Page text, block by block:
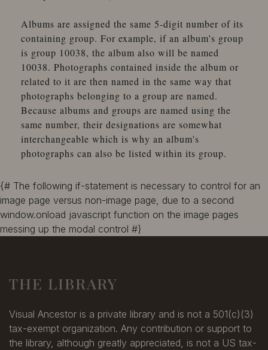
Albums are assigned the same 5-digit number of its
containing group. For example, if an album's group
is group 10038, the album also will be named
10038. Photographs contained inside the album or
related to it are then named in the same way that
photographs belonging to a group are named.
Because albums and groups are named using the
same number, their designations are somewhat
interchangeable which is why an album's
photographs can also be listed within its group.
{# The following if-statement is necessary to control for an
image page versus non-image page, due to a second
window.onload javascript function on the image pages
messing up the modal control #}
THE LIBRARY
Visual Ancestor is a private library and is not a 501(c)(3)
tax-exempt organization. Any contribution or support to
the library, although greatly appreciated, is not a US tax-